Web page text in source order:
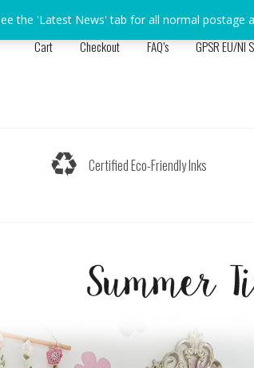
Cart Checkout FAQ’s GPSR EU/NI
Certified Eco-Friendly Inks
the 'Latest News' tab for all normal postage